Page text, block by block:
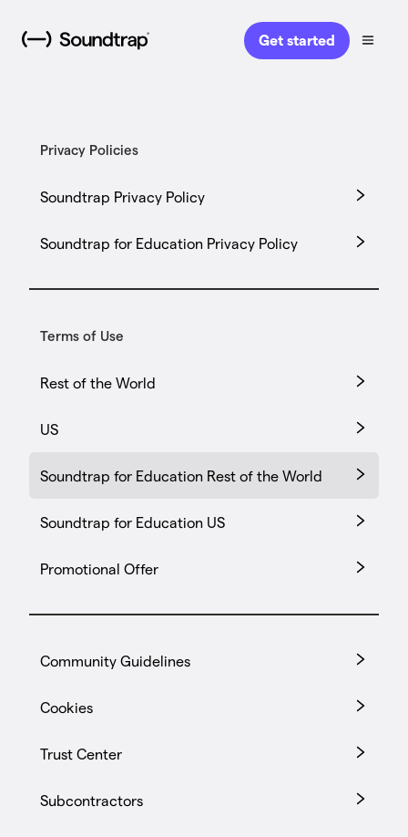
Get started
Privacy Policies
Soundtrap Privacy Policy
Soundtrap for Education Privacy Policy
Terms of Use
Rest of the World
US
Soundtrap for Education Rest of the World
Soundtrap for Education US
Promotional Offer
Community Guidelines
Cookies
Trust Center
Subcontractors